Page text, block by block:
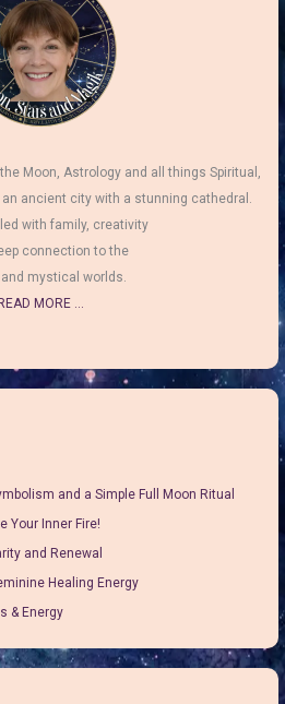
Moon, Astrology and all things Spiritual,
ancient city with a stunning cathedral.
with family, creativity
connection to the
mystical worlds.
READ MORE ...
and a Simple Full Moon Ritual
Your Inner Fire!
and Renewal
Healing Energy
& Energy